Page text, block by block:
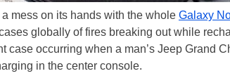
a mess on its hands with the whole Galaxy
globally of fires breaking out while
case occurring when a man’s Jeep Grand
in the center console.